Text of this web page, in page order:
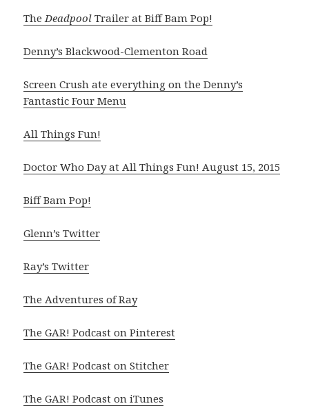
The Deadpool Trailer at Biff Bam Pop!
Denny’s Blackwood-Clementon Road
Screen Crush ate everything on the Denny’s
Fantastic Four Menu
All Things Fun!
Doctor Who Day at All Things Fun! August 15, 2015
Biff Bam Pop!
Glenn’s Twitter
Ray’s Twitter
The Adventures of Ray
The GAR! Podcast on Pinterest
The GAR! Podcast on Stitcher
The GAR! Podcast on iTunes